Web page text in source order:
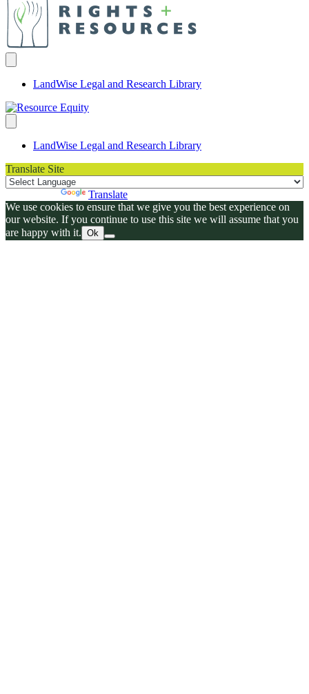
LandWise Legal and Research Library
LandWise Legal and Research Library
Translate Site
Translate
We use cookies to ensure that we give you the best experience on
our website. If you continue to use this site we will assume that you
are happy with it. Ok